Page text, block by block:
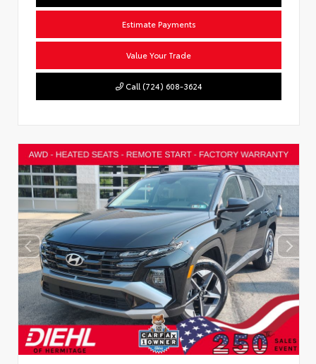
Estimate Payments
Value Your Trade
Call (724) 608-3624